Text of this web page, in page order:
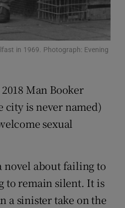
Show History sub sections
Show Sponsored sub sections
in 1969. Photograph: Evening
Man Booker
city is never named)
sexual
novel about failing to
to remain silent. It is
a sinister take on the